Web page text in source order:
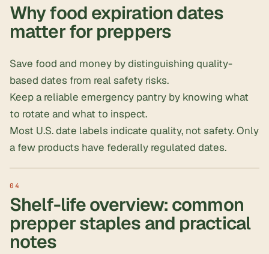
Why food expiration dates
matter for preppers
Save food and money by distinguishing quality-
based dates from real safety risks.
Keep a reliable emergency pantry by knowing what
to rotate and what to inspect.
Most U.S. date labels indicate quality, not safety. Only
a few products have federally regulated dates.
Shelf-life overview: common
prepper staples and practical
notes